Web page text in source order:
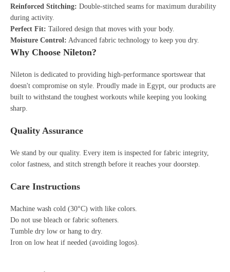
Reinforced Stitching: Double-stitched seams for maximum durability
during activity.
Perfect Fit: Tailored design that moves with your body.
Moisture Control: Advanced fabric technology to keep you dry.
Why Choose Nileton?
Nileton is dedicated to providing high-performance sportswear that
doesn't compromise on style. Proudly made in Egypt, our products are
built to withstand the toughest workouts while keeping you looking
sharp.
Quality Assurance
We stand by our quality. Every item is inspected for fabric integrity,
color fastness, and stitch strength before it reaches your doorstep.
Care Instructions
Machine wash cold (30°C) with like colors.
Do not use bleach or fabric softeners.
Tumble dry low or hang to dry.
Iron on low heat if needed (avoiding logos).